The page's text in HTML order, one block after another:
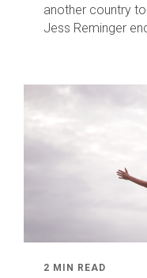
another country to
Jess Reminger
2 MIN READ